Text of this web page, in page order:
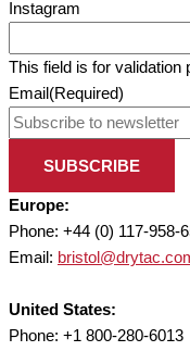
Instagram
This field is for validation
Email(Required)
SUBSCRIBE
Europe:
Phone: +44 (0) 117-958-
Email:
United States:
Phone: +1 800-280-6013